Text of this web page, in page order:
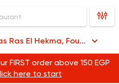
Fouka Bay - Ras Ras El Hekma
FIRST order above 150 EGP
here to start